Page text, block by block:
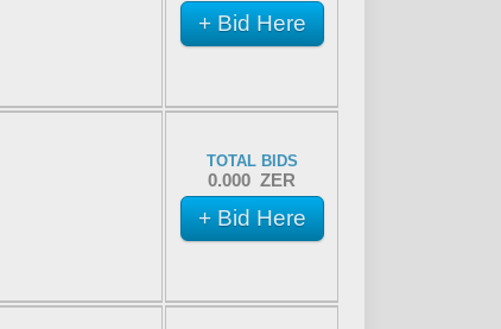
+ Bid Here
TOTAL BIDS
0.000 ZER
+ Bid Here